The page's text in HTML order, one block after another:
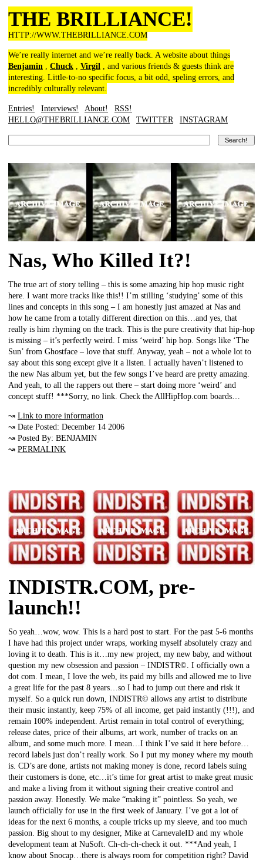
THE BRILLIANCE!
HTTP://WWW.THEBRILLIANCE.COM
We’re really internet and we’re really back. A website about things
Benjamin , Chuck , Virgil , and various friends & guests think are
interesting. Little-to-no specific focus, a bit odd, speling errors, and
incredibly culturally relevant.
Entries! Interviews! About!
RSS!
HELLO@THEBRILLIANCE.COM
TWITTER INSTAGRAM
Nas, Who Killed It?!
The true art of story telling – this is some amazing hip hop music right
here. I want more tracks like this!! I’m stilling ‘studying’ some of this
lines and concepts in this song – I am honestly just amazed at Nas and
how he came from a totally different direction on this…and yes, that
really is him rhyming on the track. This is the pure creativity that hip-hop
is missing – it’s perfectly weird. I miss ‘weird’ hip hop. Songs like ‘The
Sun’ from Ghostface – love that stuff. Anyway, yeah – not a whole lot to
say about this song except give it a listen. I actually haven’t listened to
the new Nas album yet, but the few songs I’ve heard are pretty amazing.
And yeah, to all the rappers out there – start doing more ‘weird’ and
concept stuff! ***Sorry, no link. Check the AllHipHop.com boards…
↝ Link to more information
↝ Date Posted: December 14 2006
↝ Posted By: BENJAMIN
↝ PERMALINK
INDISTR.COM, pre-
launch!!
So yeah…wow, wow. This is a hard post to start. For the past 5-6 months
I have had this project under wraps, working myself absolutely crazy and
loving it to death. This is it…my new project, my new baby, and without
question my new obsession and passion – INDISTR©. I officially own a
dot com. I mean, I love the web, its paid my bills and allowed me to live
a great life for the past 8 years…so I had to jump out there and risk it
myself. So a quick run down, INDISTR© allows any artist to distribute
their music instantly, keep 75% of all income, get paid instantly (!!!), and
remain 100% independent. Artist remain in total control of everything;
release dates, price of their albums, art work, number of tracks on an
album, and some much more. I mean…I think I’ve said it here before…
record labels just don’t really work. So I put my money where my mouth
is. CD’s are done, artists not making money is done, record labels suing
their customers is done, etc…it’s time for great artist to make great music
and make a living from it without signing their creative control and
passion away. Honestly. We make “making it” pointless. So yeah, we
launch officially for use in the first week of January. I’ve got a lot of
ideas for the next 6 months, a couple tricks up my sleeve, and too much
passion. Big shout to my designer, Mike at CarnevaleID and my whole
development team at NuSoft. Ch-ch-ch-check it out. ***And yeah, I
know about Snocap…there is always room for competition right? David